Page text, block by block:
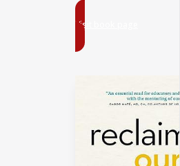
Visit book page